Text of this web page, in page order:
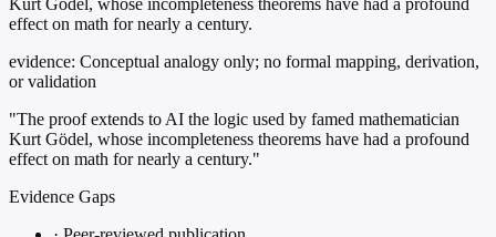
Kurt Gödel, whose incompleteness theorems have had a profound
effect on math for nearly a century.
evidence: Conceptual analogy only; no formal mapping, derivation,
or validation
"The proof extends to AI the logic used by famed mathematician
Kurt Gödel, whose incompleteness theorems have had a profound
effect on math for nearly a century."
Evidence Gaps